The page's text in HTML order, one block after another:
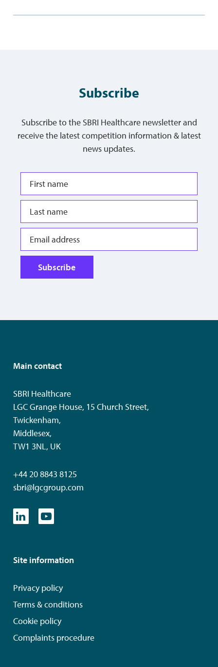
Subscribe
Subscribe to the SBRI Healthcare newsletter and
receive the latest competition information & latest
news updates.
Subscribe
Main contact
SBRI Healthcare
LGC Grange House, 15 Church Street,
Twickenham,
Middlesex,
TW1 3NL, UK
+44 20 8843 8125
sbri@lgcgroup.com
Site information
Privacy policy
Terms & conditions
Cookie policy
Complaints procedure